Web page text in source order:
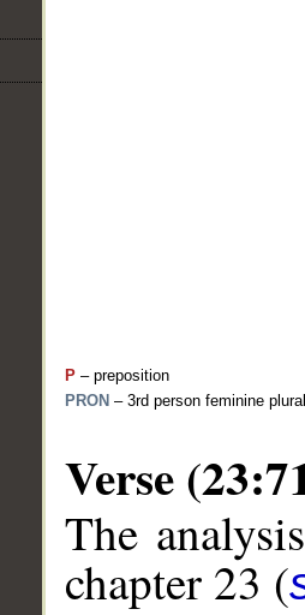
P – preposition
PRON – 3rd person feminine
Verse
The
chapter 23 (